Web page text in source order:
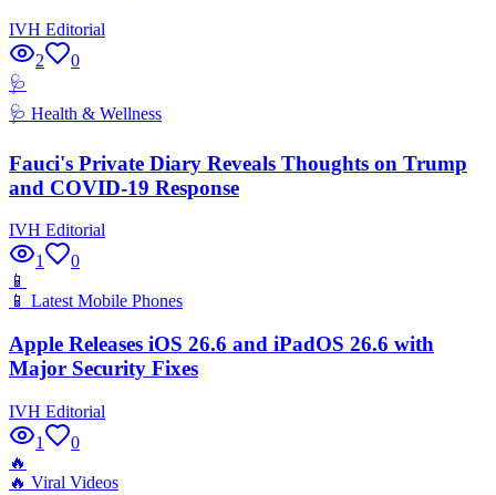
IVH Editorial
2
0
🩺
🩺 Health & Wellness
Fauci's Private Diary Reveals Thoughts on Trump
and COVID-19 Response
IVH Editorial
1
0
📱
📱 Latest Mobile Phones
Apple Releases iOS 26.6 and iPadOS 26.6 with
Major Security Fixes
IVH Editorial
1
0
🔥
🔥 Viral Videos